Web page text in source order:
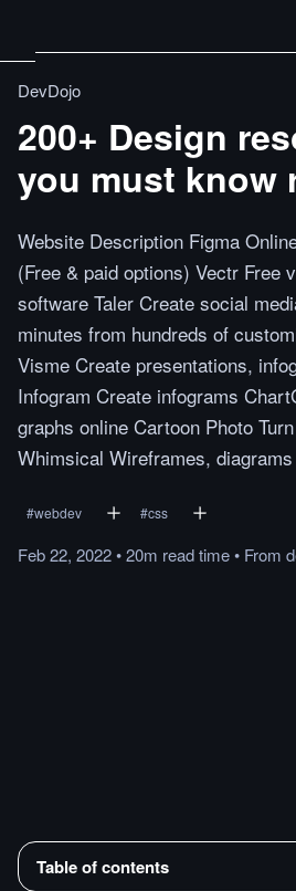
DevDojo
200+ Design
you must know
Website Description Figma
(Free & paid options) Vectr Free
software Taler Create social
minutes from hundreds of
Visme Create presentations,
Infogram Create infograms
graphs online Cartoon Photo
Whimsical Wireframes,
#webdev #css
Feb 22, 2022•20m readtime• From
Table of contents